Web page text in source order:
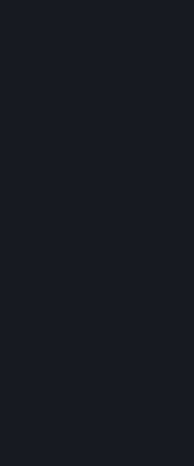
saying your television is too
how to tweak the volume. Also,
gun. At its default settings
easier as it makes kiting
large raids much more chaotic
Some things to take
NPC pawns are also capable
be disabled in the mod
- Fire at will should be enabled.
- Run&Gun mode can only be
and is carrying a ranged
- The movement penalty is
actually shooting or cooling
disabling Run&Gun every time
- The accuracy penalty is only
RunAndGun enabled are
RunAndGun every time a pawn
- The movement penalty
weapon can either be heavy or
movement penalty compared to
heavy/light weapon can be
- Enemy pawns will also run